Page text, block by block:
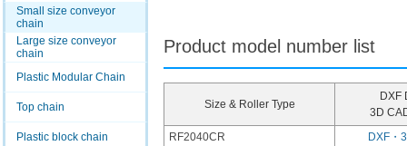
Small size conveyor
chain
Large size conveyor
chain
Plastic Modular Chain
Top chain
Plastic block chain
Product model number list
Size & Roller Type
DXF
3D
RF2040CR
DXF・